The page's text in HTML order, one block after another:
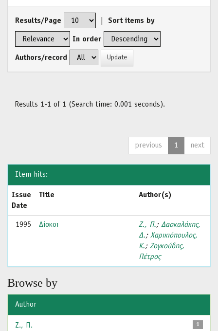
Results/Page Sort items by
In order
Authors/record
Results 1-1 of 1 (Search time: 0.001 seconds).
previous 1 next
Item hits:
Issue
Date
Title Author(s)
1995 Δίσκοι Ζ., Π.; Δασκαλάκης,
Δ.; Χαρικιόπουλος,
Κ.; Ζογκούδης,
Πέτρος
Browse by
Author
1
Ζ., Π.